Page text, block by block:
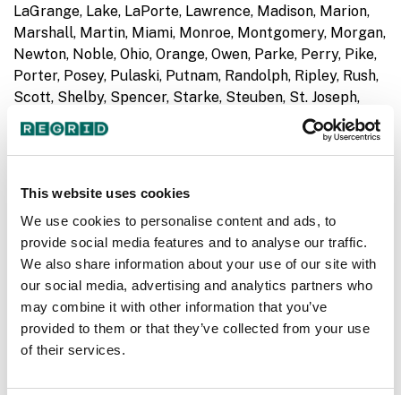
This website uses cookies
We use cookies to personalise content and ads, to
provide social media features and to analyse our traffic.
We also share information about your use of our site with
our social media, advertising and analytics partners who
may combine it with other information that you’ve
provided to them or that they’ve collected from your use
of their services.
LaGrange, Lake, LaPorte, Lawrence, Madison, Marion,
Marshall, Martin, Miami, Monroe, Montgomery, Morgan,
Newton, Noble, Ohio, Orange, Owen, Parke, Perry, Pike,
Porter, Posey, Pulaski, Putnam, Randolph, Ripley, Rush,
Scott, Shelby, Spencer, Starke, Steuben, St. Joseph,
Sullivan, Switzerland, Tippecanoe, Tipton, Union,
Vanderburgh, Vermillion, Vigo, Wabash, Warren,
Mitchell, Smith
MD- Allegany, Anne Arundel, Baltimore, Baltimore City,
Calvert, Caroline, Carroll, Cecil, Charles, Dorchester,
Frederick, Garrett, Harford, Howard, Kent,
Montgomery, Prince George's, Queen Anne's, Somerset,
St. Mary's, Talbot, Washington, Wicomico, Worcester